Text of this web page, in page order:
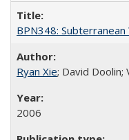
BPN348:
Ryan Xie; David Doolin;
2006